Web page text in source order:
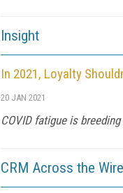
Insight
In 2021, Loyalty
20 JAN 2021
COVID fatigue is
CRM Across the Wire